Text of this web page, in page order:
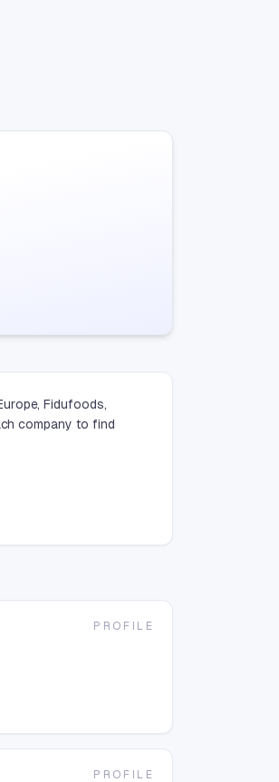
Fidufoods,
company to find
PROFILE
PROFILE